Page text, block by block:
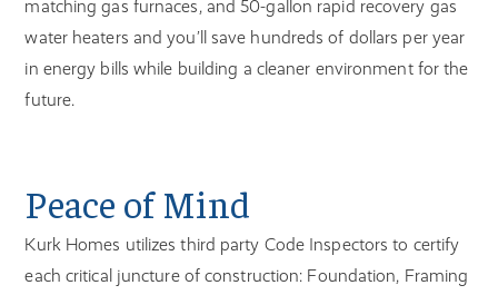
matching gas furnaces, and 50-gallon rapid recovery gas
water heaters and you’ll save hundreds of dollars per year
in energy bills while building a cleaner environment for the
future.
Peace of Mind
Kurk Homes utilizes third party Code Inspectors to certify
each critical juncture of construction: Foundation, Framing